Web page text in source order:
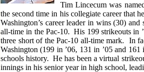
Tim Lincecum was
the second time in his collegiate career that
Washington’s career leader in wins (30)
all-time in the Pac-10. His 199 strikeouts in
three short of the Pac-10 all-time mark.
In
Washington (199 in ’06, 131 in ’05 and 161
schools history. He has been a virtual
innings in his senior year in high school,